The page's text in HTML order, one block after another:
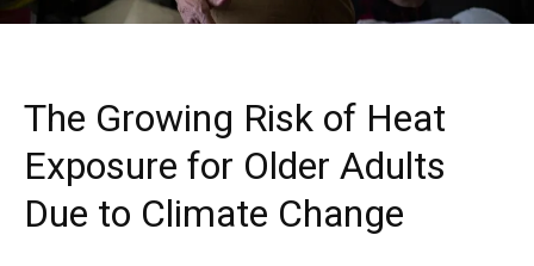
The Growing Risk of Heat
Exposure for Older Adults
Due to Climate Change